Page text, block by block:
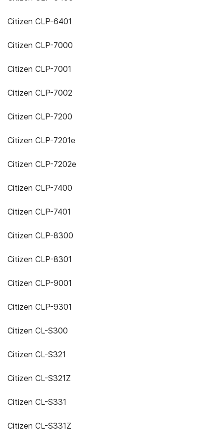
Citizen CLP-6401
Citizen CLP-7000
Citizen CLP-7001
Citizen CLP-7002
Citizen CLP-7200
Citizen CLP-7201e
Citizen CLP-7202e
Citizen CLP-7400
Citizen CLP-7401
Citizen CLP-8300
Citizen CLP-8301
Citizen CLP-9001
Citizen CLP-9301
Citizen CL-S300
Citizen CL-S321
Citizen CL-S321Z
Citizen CL-S331
Citizen CL-S331Z